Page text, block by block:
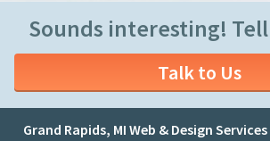
Sounds interesting!
Talk to Us
Grand Rapids, MI Web & Design Services